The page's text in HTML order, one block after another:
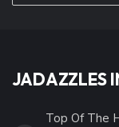
JADAZZLES
Top Of The